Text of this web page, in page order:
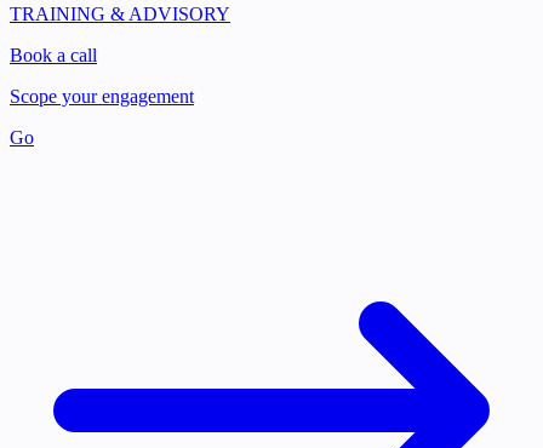
TRAINING & ADVISORY
Book a call
Scope your engagement
Go